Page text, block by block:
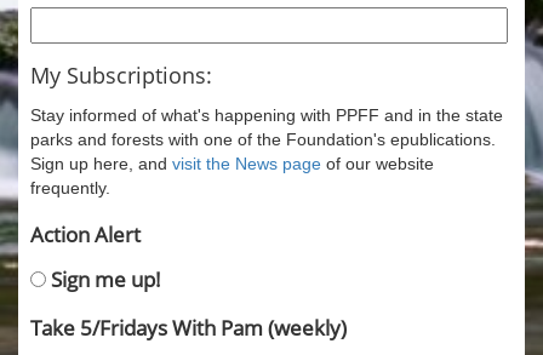
My Subscriptions:
Stay informed of what's happening with PPFF and in the state
parks and forests with one of the Foundation's epublications.
Sign up here, and visit the News page of our website
frequently.
Action Alert
Sign me up!
Take 5/Fridays With Pam (weekly)